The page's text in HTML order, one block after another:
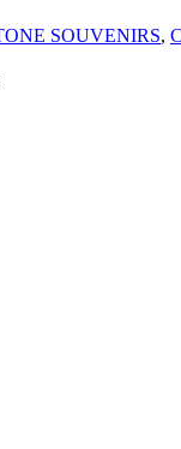
SOUVENIRS,